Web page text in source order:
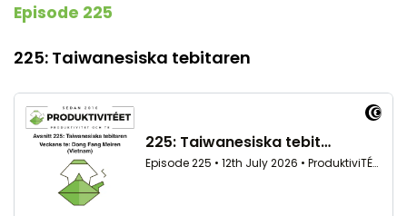
Episode 225
225: Taiwanesiska tebitaren